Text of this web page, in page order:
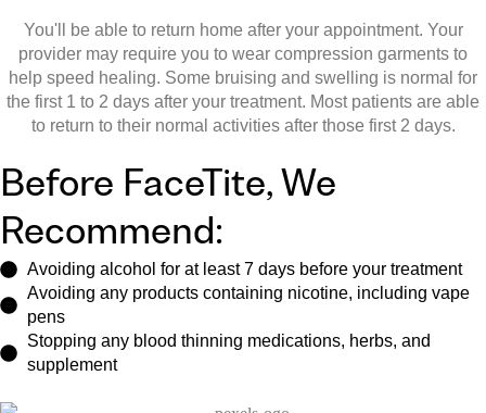
You'll be able to return home after your appointment. Your
provider may require you to wear compression garments to
help speed healing. Some bruising and swelling is normal for
the first 1 to 2 days after your treatment. Most patients are able
to return to their normal activities after those first 2 days.
Before FaceTite, We
Recommend:
Avoiding alcohol for at least 7 days before your treatment
Avoiding any products containing nicotine, including vape
pens
Stopping any blood thinning medications, herbs, and
supplement